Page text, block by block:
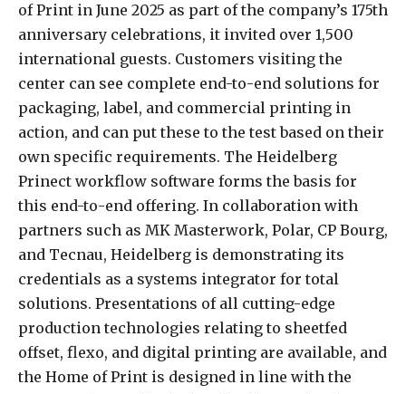
of Print in June 2025 as part of the company’s 175th
anniversary celebrations, it invited over 1,500
international guests. Customers visiting the
center can see complete end-to-end solutions for
packaging, label, and commercial printing in
action, and can put these to the test based on their
own specific requirements. The Heidelberg
Prinect workflow software forms the basis for
this end-to-end offering. In collaboration with
partners such as MK Masterwork, Polar, CP Bourg,
and Tecnau, Heidelberg is demonstrating its
credentials as a systems integrator for total
solutions. Presentations of all cutting-edge
production technologies relating to sheetfed
offset, flexo, and digital printing are available, and
the Home of Print is designed in line with the